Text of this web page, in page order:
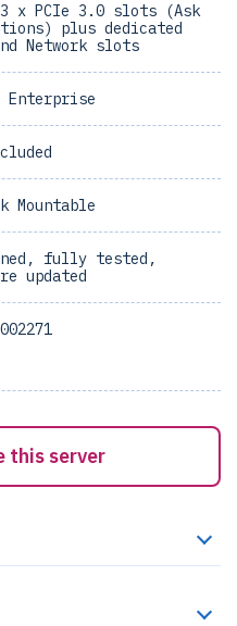
x PCIe 3.0 slots (Ask
plus dedicated
Network slots
Enterprise
Mountable
fully tested,
updated
this server